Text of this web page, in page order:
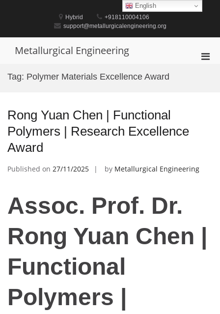
Hybrid
+918110004106
support@metallurgicalengineering.org
Metallurgical Engineering
Tag: Polymer Materials Excellence Award
Rong Yuan Chen | Functional
Polymers | Research Excellence
Award
Published on 27/11/2025 by Metallurgical Engineering
Assoc. Prof. Dr.
Rong Yuan Chen |
Functional
Polymers |
English